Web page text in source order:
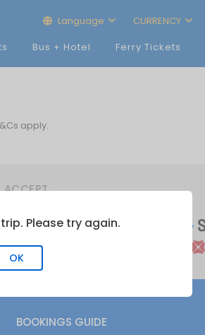
Language CURRENCY
Bus + Hotel Ferry Tickets
apply.
ACCEPT
BOOKINGS GUIDE
Please try again.
OK